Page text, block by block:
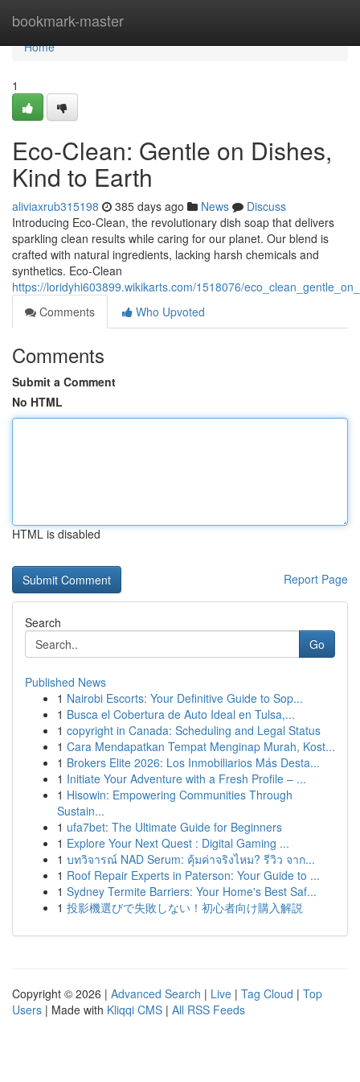
bookmark-master
Home
Home
1
Eco-Clean: Gentle on Dishes,
Kind to Earth
aliviaxrub315198 385 days ago News
Discuss
Introducing Eco-Clean, the revolutionary dish soap that delivers
sparkling clean results while caring for our planet. Our blend is
crafted with natural ingredients, lacking harsh chemicals and
synthetics. Eco-Clean
https://loridyhi603899.wikikarts.com/1518076/
Comments
Who Upvoted
Comments
Submit a Comment
No HTML
HTML is disabled
Report Page
Search
Go
Published News
1 Nairobi Escorts: Your Definitive Guide to Sop...
1 Busca el Cobertura de Auto Ideal en Tulsa,...
1 copyright in Canada: Scheduling and Legal Status
1 Cara Mendapatkan Tempat Menginap Murah, Kost...
1 Brokers Elite 2026: Los Inmobiliarios Más Desta...
1 Initiate Your Adventure with a Fresh Profile – ...
1 Hisowin: Empowering Communities Through
Sustain...
1 ufa7bet: The Ultimate Guide for Beginners
1 Explore Your Next Quest : Digital Gaming ...
1 บทวิจารณ์ NAD Serum: คุ้มค่าจริงไหม? รีวิว จาก...
1 Roof Repair Experts in Paterson: Your Guide to ...
1 Sydney Termite Barriers: Your Home's Best Saf...
1 投影機選びで失敗しない！初心者向け購入解説
Copyright © 2026 | Advanced Search | Live | Tag Cloud | Top
Users | Made with Kliqqi CMS | All RSS Feeds